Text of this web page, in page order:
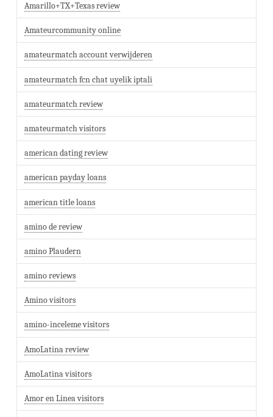
Amarillo+TX+Texas review
Amateurcommunity online
amateurmatch account verwijderen
amateurmatch fcn chat uyelik iptali
amateurmatch review
amateurmatch visitors
american dating review
american payday loans
american title loans
amino de review
amino Plaudern
amino reviews
Amino visitors
amino-inceleme visitors
AmoLatina review
AmoLatina visitors
Amor en Linea visitors